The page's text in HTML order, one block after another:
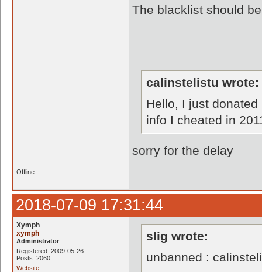
The blacklist should
calinstelistu wrote:
Hello, I just
info I cheated in
sorry for the delay
Offline
2018-07-09 17:31:44
Xymph
xymph
Administrator
Registered: 2009-05-26
Posts: 2060
Website
slig wrote:
unbanned :